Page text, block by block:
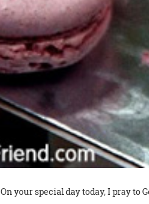
On your special day today, I pray to